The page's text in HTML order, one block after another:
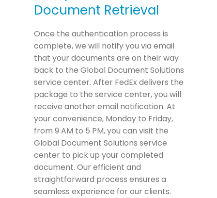
Document Retrieval
Once the authentication process is
complete, we will notify you via email
that your documents are on their way
back to the Global Document Solutions
service center. After FedEx delivers the
package to the service center, you will
receive another email notification. At
your convenience, Monday to Friday,
from 9 AM to 5 PM, you can visit the
Global Document Solutions service
center to pick up your completed
document. Our efficient and
straightforward process ensures a
seamless experience for our clients.